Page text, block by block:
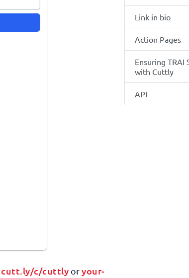
cutt.ly/c/cuttly oryour-
Link in bio
Action Pages
Ensuring TRAI
with Cuttly
API